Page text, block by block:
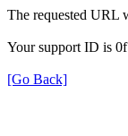
The requested URL
Your support ID is
[Go Back]